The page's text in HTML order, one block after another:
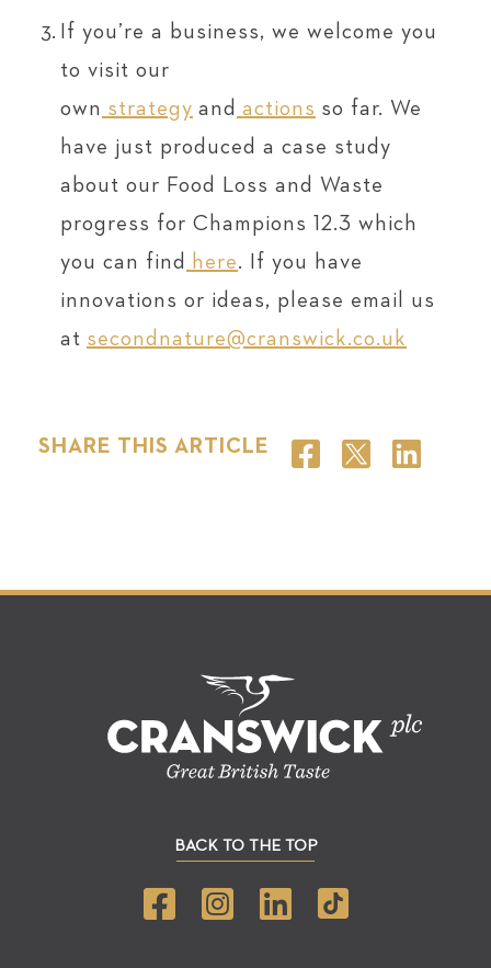
If you’re a business, we welcome you
to visit our
own strategy and actions so far. We
have just produced a case study
about our Food Loss and Waste
progress for Champions 12.3 which
you can find here. If you have
innovations or ideas, please email us
at secondnature@cranswick.co.uk
SHARE THIS ARTICLE
BACK TO THE TOP